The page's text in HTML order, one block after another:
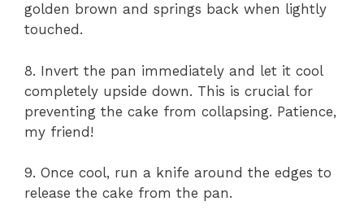
golden brown and springs back when lightly
touched.
8. Invert the pan immediately and let it cool
completely upside down. This is crucial for
preventing the cake from collapsing. Patience,
my friend!
9. Once cool, run a knife around the edges to
release the cake from the pan.